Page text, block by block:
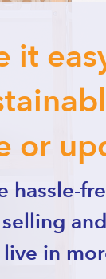
it
or
hassle-
in